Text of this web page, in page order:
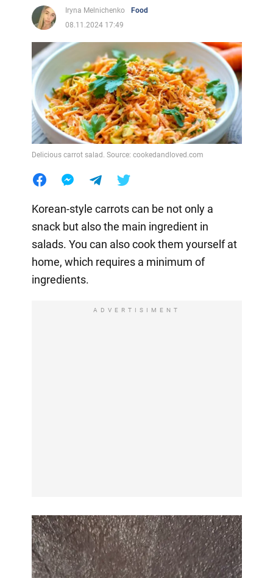
Iryna Melnichenko
Food
08.11.2024 17:49
Delicious carrot salad. Source: cookedandloved.com
Korean-style carrots can be not only a
snack but also the main ingredient in
salads. You can also cook them yourself at
home, which requires a minimum of
ingredients.
ADVERTISIMENT